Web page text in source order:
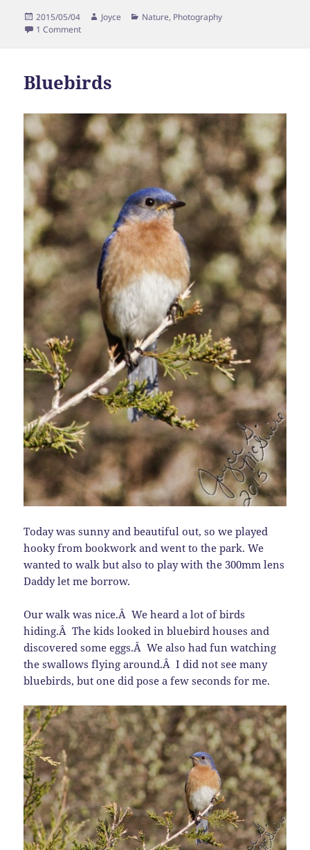
Posted
on
2015/05/04 Author
Joyce Categories
Nature, Photography
1 Commenton Robin
Bluebirds
Today was sunny and beautiful out, so we played
hooky from bookwork and went to the park. We
wanted to walk but also to play with the 300mm lens
Daddy let me borrow.
Our walk was nice.Â We heard a lot of birds
hiding.Â The kids looked in bluebird houses and
discovered some eggs.Â We also had fun watching
the swallows flying around.Â I did not see many
bluebirds, but one did pose a few seconds for me.